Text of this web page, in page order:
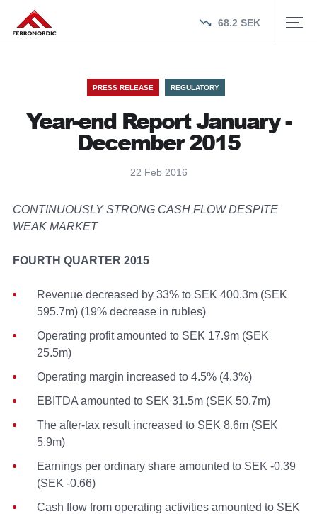
PRESS RELEASE REGULATORY
Year-end Report January -
December 2015
22 Feb 2016
CONTINUOUSLY STRONG CASH FLOW DESPITE
WEAK MARKET
FOURTH QUARTER 2015
Revenue decreased by 33% to SEK 400.3m (SEK
595.7m) (19% decrease in rubles)
Operating profit amounted to SEK 17.9m (SEK
25.5m)
Operating margin increased to 4.5% (4.3%)
EBITDA amounted to SEK 31.5m (SEK 50.7m)
The after-tax result increased to SEK 8.6m (SEK
5.9m)
Earnings per ordinary share amounted to SEK -0.39
(SEK -0.66)
Cash flow from operating activities amounted to SEK
68.2 SEK